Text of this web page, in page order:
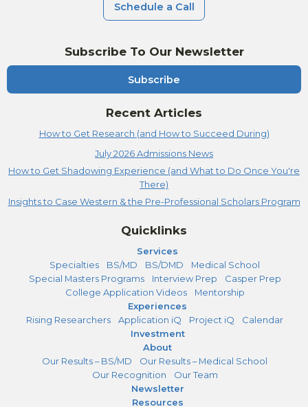
Subscribe To Our Newsletter
Subscribe
Recent Articles
How to Get Research (and How to Succeed During)
July 2026 Admissions News
How to Get Shadowing Experience (and What to Do Once You're
There)
Insights to Case Western & the Pre-Professional Scholars Program
Schedule a Call
Quicklinks
Services
Specialties
BS/MD BS/DMD
Medical School
Special Masters Programs
Interview Prep
Casper Prep
College Application Videos
Mentorship
Experiences
Rising Researchers
Application iQ Project iQ
Calendar
Investment
About
Our Results – BS/MD
Our Results – Medical School
Our Recognition
Our Team
Newsletter
Resources